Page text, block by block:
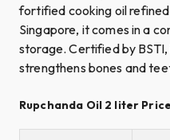
fortified cooking oil
Singapore, it comes in a
storage. Certified by
strengthens bones and
Rupchanda Oil 2 liter